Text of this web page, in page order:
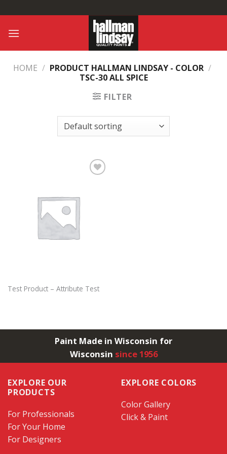
to
content
HOME / PRODUCT HALLMAN LINDSAY - COLOR /
TSC-30 ALL SPICE
FILTER
Test Product – Attribute Test
Paint Made in Wisconsin for
Wisconsin since 1956
EXPLORE OUR
PRODUCTS
For Professionals
For Your Home
For Designers
EXPLORE COLORS
Color Gallery
Click & Paint